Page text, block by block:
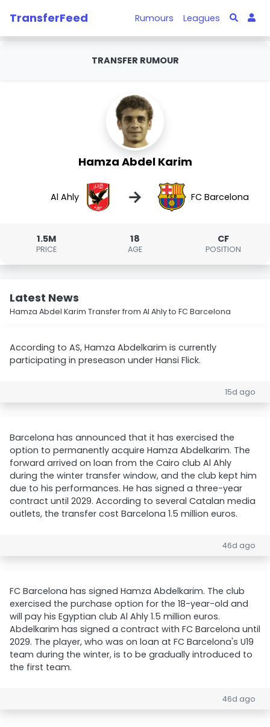
TransferFeed Rumours Leagues
TRANSFER RUMOUR
Hamza Abdel Karim
Al Ahly → FC Barcelona
1.5M
PRICE
18
AGE
CF
POSITION
Latest News
Hamza Abdel Karim Transfer from Al Ahly to FC Barcelona
According to AS, Hamza Abdelkarim is currently
participating in preseason under Hansi Flick.
15d ago
Barcelona has announced that it has exercised the
option to permanently acquire Hamza Abdelkarim. The
forward arrived on loan from the Cairo club Al Ahly
during the winter transfer window, and the club kept him
due to his performances. He has signed a three-year
contract until 2029. According to several Catalan media
outlets, the transfer cost Barcelona 1.5 million euros.
46d ago
FC Barcelona has signed Hamza Abdelkarim. The club
exercised the purchase option for the 18-year-old and
will pay his Egyptian club Al Ahly 1.5 million euros.
Abdelkarim has signed a contract with FC Barcelona until
2029. The player, who was on loan at FC Barcelona's U19
team during the winter, is to be gradually introduced to
the first team.
46d ago